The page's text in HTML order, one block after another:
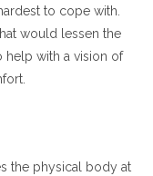
to cope with.
would lessen the
help with a vision of
the physical body at